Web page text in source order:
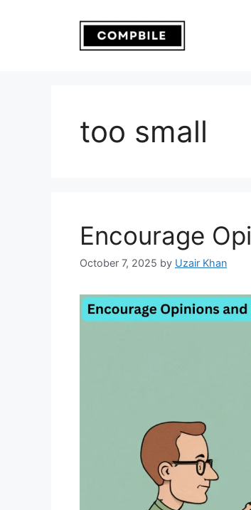
too small
Encourage
October 7, 2025 by Uzair Khan